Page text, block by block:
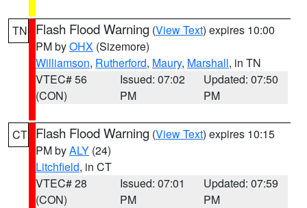
TN Flash Flood Warning (View Text) expires 10:00
PM byOHX (Sizemore)
Williamson, Rutherford, Maury, Marshall, in TN
VTEC# 56
(CON)
Issued: 07:02
PM
Updated: 07:50
PM
CT Flash Flood Warning (View Text) expires 10:15
PM byALY (24)
Litchfield, in CT
VTEC# 28
(CON)
Issued: 07:01
PM
Updated: 07:59
PM